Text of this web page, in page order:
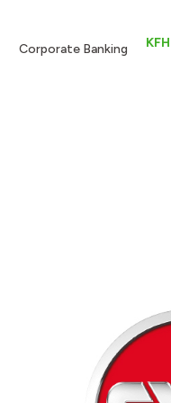
Corporate Banking